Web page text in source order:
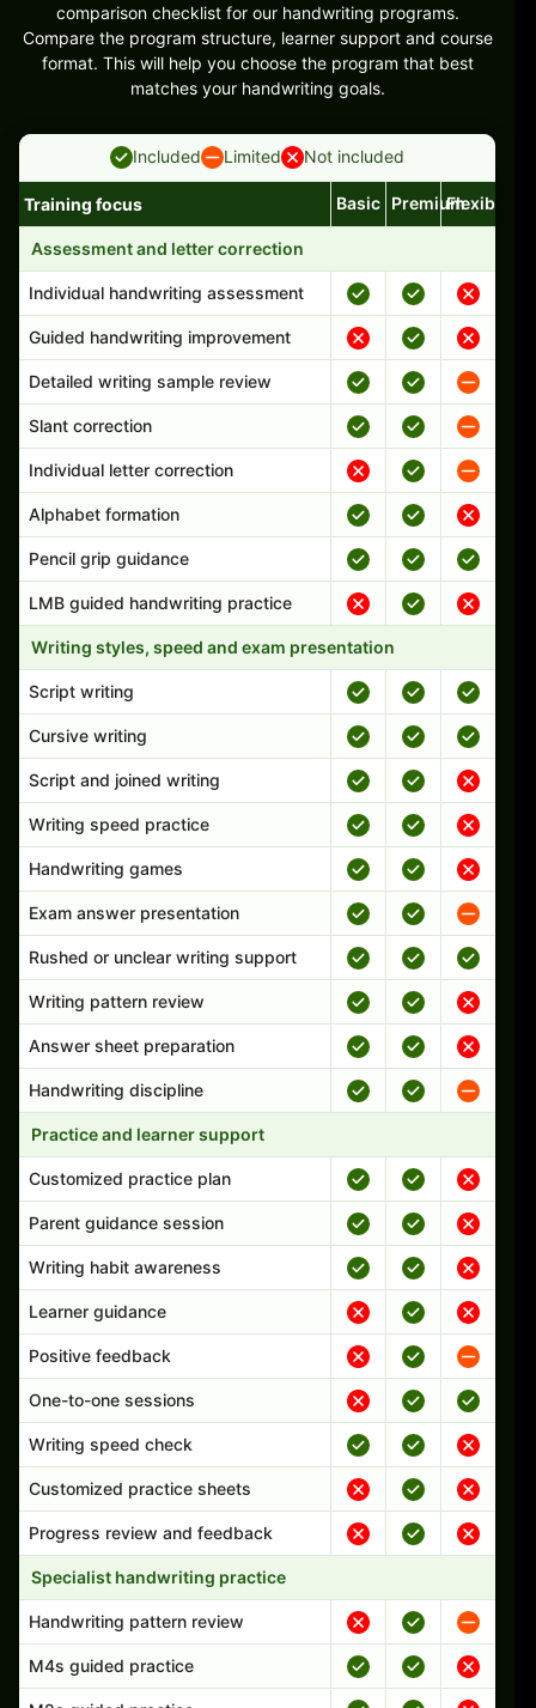
comparison checklist for our handwriting programs.
Compare the program structure, learner support and course
format. This will help you choose the program that best
matches your handwriting goals.
Included Limited Not included
Handwriting program features and support comparison
Training focus Basic PremiumFlexible
Assessment and letter correction
Individual handwriting assessment
Guided handwriting improvement
Detailed writing sample review
Slant correction
Individual letter correction
Alphabet formation
Pencil grip guidance
LMB guided handwriting practice
Writing styles, speed and exam presentation
Script writing
Cursive writing
Script and joined writing
Writing speed practice
Handwriting games
Exam answer presentation
Rushed or unclear writing support
Writing pattern review
Answer sheet preparation
Handwriting discipline
Practice and learner support
Customized practice plan
Parent guidance session
Writing habit awareness
Learner guidance
Positive feedback
One-to-one sessions
Writing speed check
Customized practice sheets
Progress review and feedback
Specialist handwriting practice
Handwriting pattern review
M4s guided practice